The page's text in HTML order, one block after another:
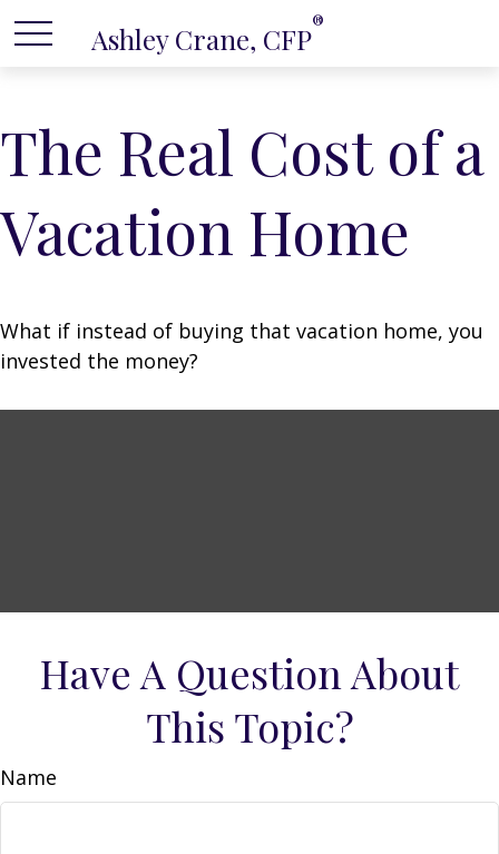
Ashley Crane, CFP®
The Real Cost of a
Vacation Home
What if instead of buying that vacation home, you
invested the money?
Have A Question About
This Topic?
Name